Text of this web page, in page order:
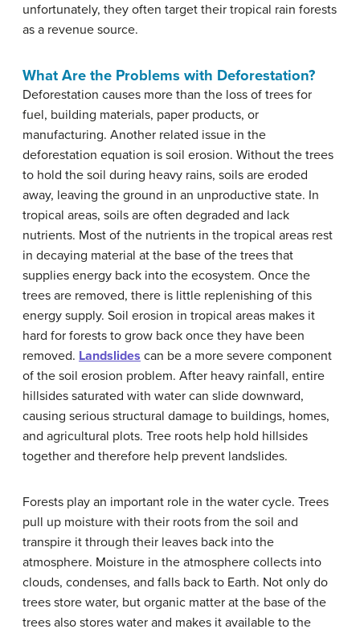
unfortunately, they often target their tropical rain forests
as a revenue source.
What Are the Problems with Deforestation?
Deforestation causes more than the loss of trees for
fuel, building materials, paper products, or
manufacturing. Another related issue in the
deforestation equation is soil erosion. Without the trees
to hold the soil during heavy rains, soils are eroded
away, leaving the ground in an unproductive state. In
tropical areas, soils are often degraded and lack
nutrients. Most of the nutrients in the tropical areas rest
in decaying material at the base of the trees that
supplies energy back into the ecosystem. Once the
trees are removed, there is little replenishing of this
energy supply. Soil erosion in tropical areas makes it
hard for forests to grow back once they have been
removed. Landslides can be a more severe component
of the soil erosion problem. After heavy rainfall, entire
hillsides saturated with water can slide downward,
causing serious structural damage to buildings, homes,
and agricultural plots. Tree roots help hold hillsides
together and therefore help prevent landslides.
Forests play an important role in the water cycle. Trees
pull up moisture with their roots from the soil and
transpire it through their leaves back into the
atmosphere. Moisture in the atmosphere collects into
clouds, condenses, and falls back to Earth. Not only do
trees store water, but organic matter at the base of the
trees also stores water and makes it available to the